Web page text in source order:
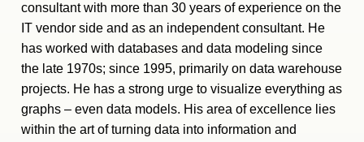
consultant with more than 30 years of experience on the
IT vendor side and as an independent consultant. He
has worked with databases and data modeling since
the late 1970s; since 1995, primarily on data warehouse
projects. He has a strong urge to visualize everything as
graphs – even data models. His area of excellence lies
within the art of turning data into information and